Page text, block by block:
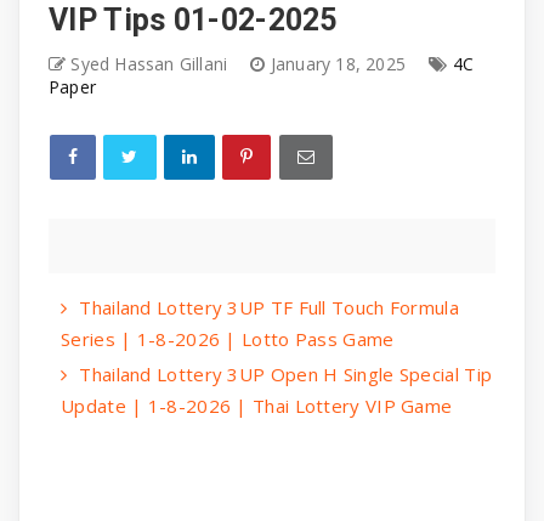
VIP Tips 01-02-2025
Syed Hassan Gillani January 18, 2025
4C
Paper
Thailand Lottery 3UP TF Full Touch Formula
Series | 1-8-2026 | Lotto Pass Game
Thailand Lottery 3UP Open H Single Special Tip
Update | 1-8-2026 | Thai Lottery VIP Game